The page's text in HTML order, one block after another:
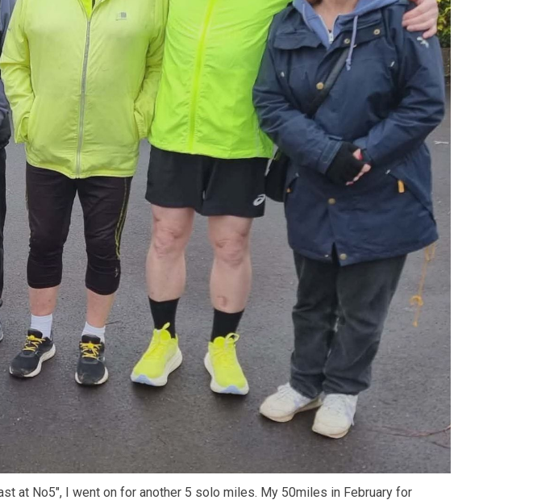
at No5", I went on for another 5 solo miles. My 50miles in February for